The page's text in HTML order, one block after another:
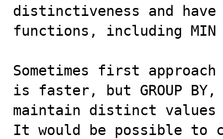
distinctiveness and
functions, including
Sometimes first
is faster, but GROUP BY,
maintain distinct
It would be possible to